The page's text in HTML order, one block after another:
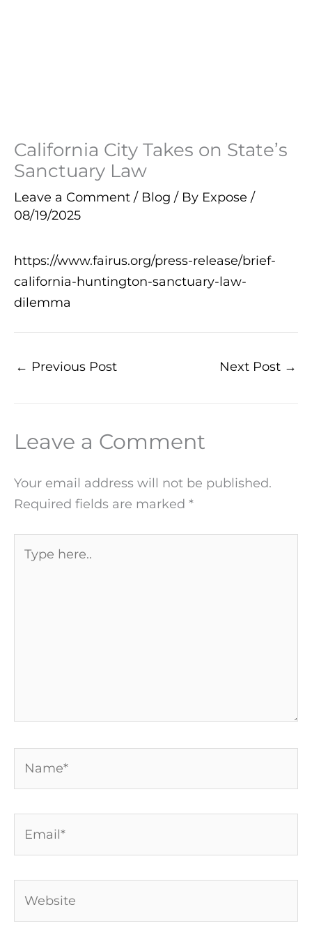
California City Takes on State’s
Sanctuary Law
Leave a Comment / Blog / By Expose /
08/19/2025
https://www.fairus.org/press-release/brief-
california-huntington-sanctuary-law-
dilemma
← Previous Post Next Post →
Leave a Comment
Your email address will not be published.
Required fields are marked *
here..